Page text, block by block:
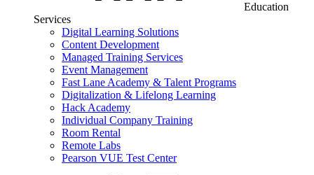
Education
Services
Digital Learning Solutions
Content Development
Managed Training Services
Event Management
Fast Lane Academy & Talent Programs
Digitalization & Lifelong Learning
Hack Academy
Individual Company Training
Room Rental
Remote Labs
Pearson VUE Test Center